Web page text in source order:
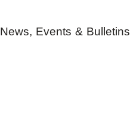
News, Events & Bulletins